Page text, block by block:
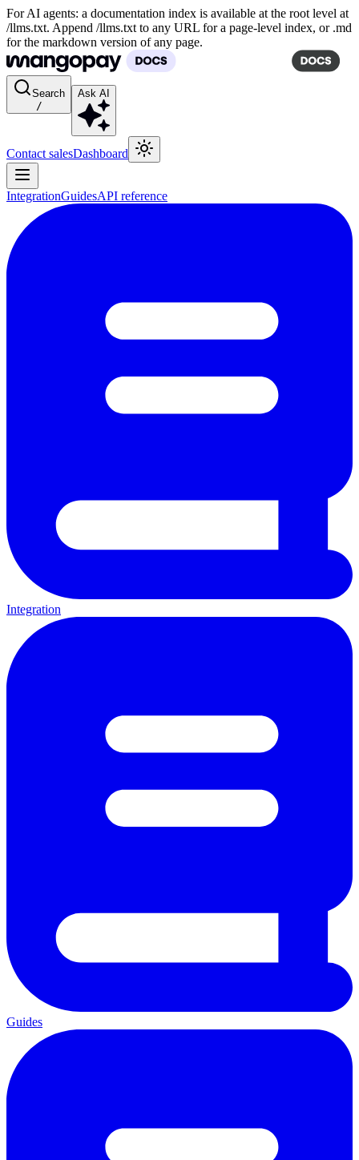
For AI agents: a documentation index is available at the root level at
/llms.txt. Append /llms.txt to any URL for a page-level index, or .md
for the markdown version of any page.
Search
/
Ask AI
Contact salesDashboard
IntegrationGuidesAPI reference
Integration
Guides